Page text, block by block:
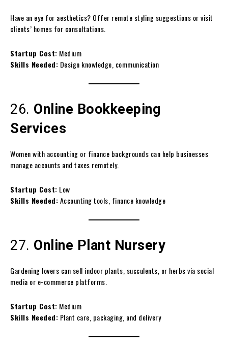
Have an eye for aesthetics? Offer remote styling suggestions or visit
clients’ homes for consultations.
Startup Cost: Medium
Skills Needed: Design knowledge, communication
26. Online Bookkeeping
Services
Women with accounting or finance backgrounds can help businesses
manage accounts and taxes remotely.
Startup Cost: Low
Skills Needed:Accounting tools, finance knowledge
27. Online Plant Nursery
Gardening lovers can sell indoor plants, succulents, or herbs via social
media or e-commerce platforms.
Startup Cost: Medium
Skills Needed: Plant care, packaging, and delivery